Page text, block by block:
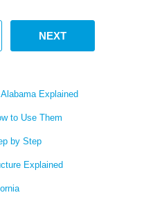
NEXT
Explained
to Use Them
by Step
Explained